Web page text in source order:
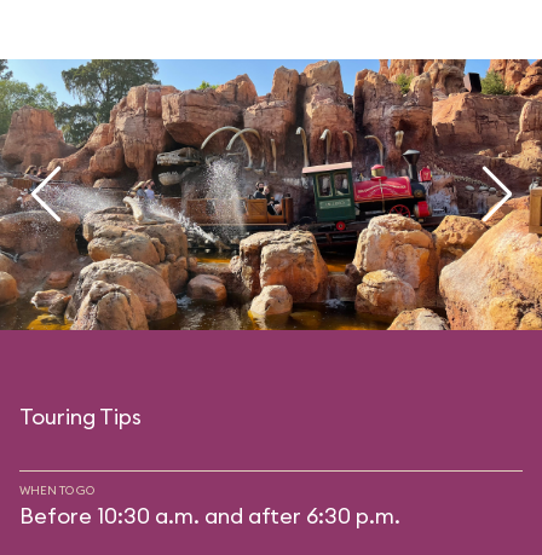
Touring Tips
WHEN TO GO
Before 10:30 a.m. and after 6:30 p.m.